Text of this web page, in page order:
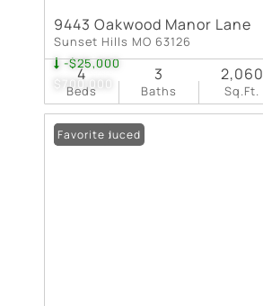
$700,000
-$25,000
9443 Oakwood Manor Lane
Sunset Hills MO 63126
Beds
4
Baths
3
Sq.Ft.
2,060
Price Reduced
Favorite